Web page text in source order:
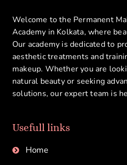
Welcome to the Permanent
Academy in Kolkata, where
Our academy is dedicated to
aesthetic treatments and
makeup. Whether you are
natural beauty or seeking
solutions, our expert team is
Usefull links
Home